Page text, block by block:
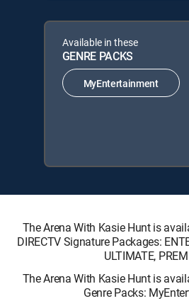
Available in these
GENRE PACKS
MyEntertainment
The Arena With Kasie Hunt is
DIRECTV Signature Packages:
ULTIMATE,
The Arena With Kasie Hunt is
Genre Packs: